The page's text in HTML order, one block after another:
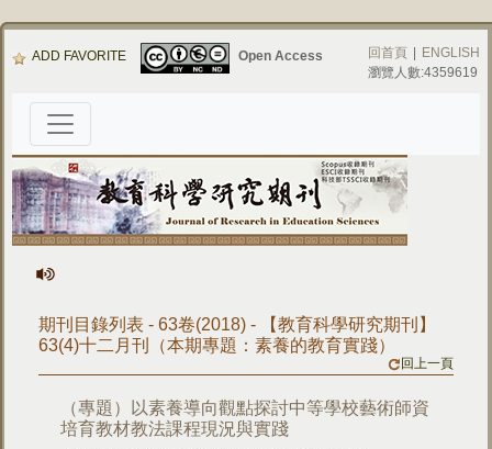
ADD FAVORITE Open Access 回首頁
ENGLISH
瀏覽人數:4359619
期刊目錄列表 - 63卷(2018) - 【教育科學研究期刊】
63(4)十二月刊（本期專題：素養的教育實踐）
回上一頁
（專題）以素養導向觀點探討中等學校藝術師資
培育教材教法課程現況與實踐